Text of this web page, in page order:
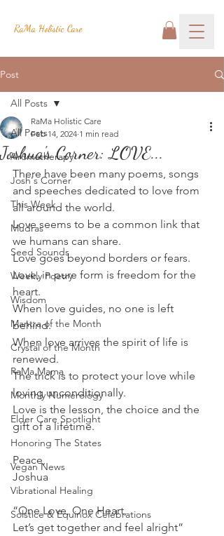
RaMa Holistic Care
Post
All Posts
Aromatherapy
Josh's Corner
This Week
Mudras
Seed Sounds
Weekly Poetry
Wisdom
Mantra of the Month
Crystal of the Month
RaMa Mama
Monthly Numerology
Elder Care Spotlight
Honoring The States
Vegan News
Vibrational Healing
Solstice & Equinox Celebrations
All Posts
Joshua's Corner: LOVE...
RaMa Holistic Care
Feb 14, 2024 1 min read
There have been many poems, songs
and speeches dedicated to love from
all around the world.
Love seems to be a common link that
we humans can share.
Love goes beyond borders or fears.
Love, in pure form is freedom for the
heart.
When love guides, no one is left
behind.
When love arrives the spirit of life is
renewed.
The trick is to protect your love while
loving unconditionally.
Love is the lesson, the choice and the
gift of a lifetime.
Peace,
Joshua
“One Love, One Heart,
Let’s get together and feel alright”